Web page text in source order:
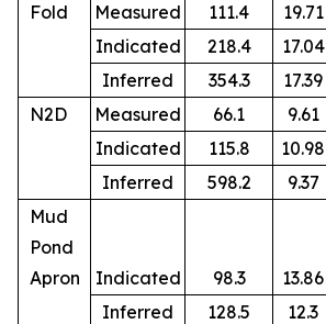
Fold
Measured 111.4 19.71
Indicated 218.4
17.04
Inferred
354.3
17.39
N2D
Measured 66.1
9.61
Indicated 115.8
10.98
Inferred
598.2
9.37
Mud
Pond
Apron
Indicated 98.3 13.86
Inferred 128.5
12.3